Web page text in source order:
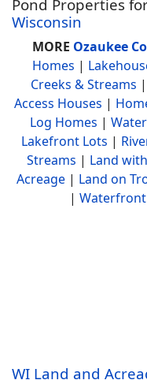
Pond Properties
Wisconsin
MORE Ozaukee
Homes |
Creeks & Streams |
Access Houses |
Log Homes |
Lakefront Lots |
Streams | Land
Acreage| Land on
|
WI Land and